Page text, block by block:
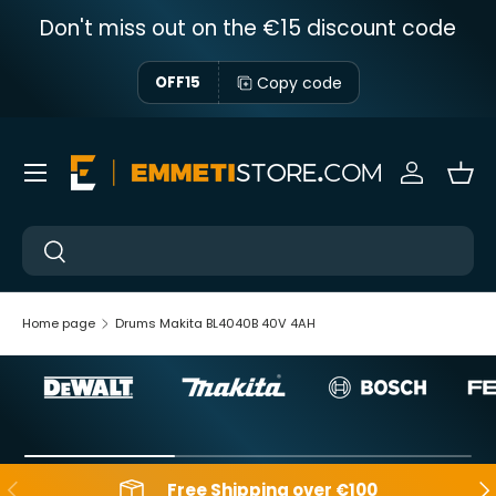
Skip to content
Don't miss out on the €15 discount code
OFF15 Copy code
Near
Near
Sign in
Menu
Home page Drums Makita BL4040B 40V 4AH
Backwards Free Shipping over €100